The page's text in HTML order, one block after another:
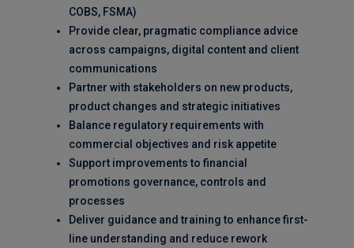
COBS, FSMA)
Provide clear, pragmatic compliance advice
across campaigns, digital content and client
communications
Partner with stakeholders on new products,
product changes and strategic initiatives
Balance regulatory requirements with
commercial objectives and risk appetite
Support improvements to financial
promotions governance, controls and
processes
Deliver guidance and training to enhance first-
line understanding and reduce rework